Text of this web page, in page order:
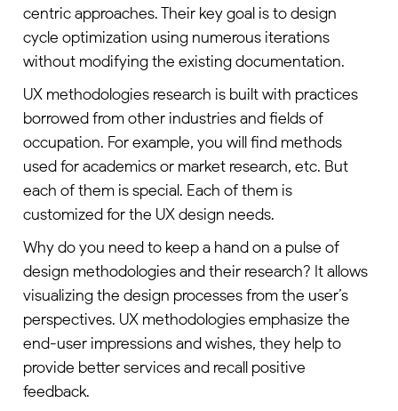
centric approaches. Their key goal is to design
cycle optimization using numerous iterations
without modifying the existing documentation.
UX methodologies research is built with practices
borrowed from other industries and fields of
occupation. For example, you will find methods
used for academics or market research, etc. But
each of them is special. Each of them is
customized for the UX design needs.
Why do you need to keep a hand on a pulse of
design methodologies and their research? It allows
visualizing the design processes from the user’s
perspectives. UX methodologies emphasize the
end-user impressions and wishes, they help to
provide better services and recall positive
feedback.